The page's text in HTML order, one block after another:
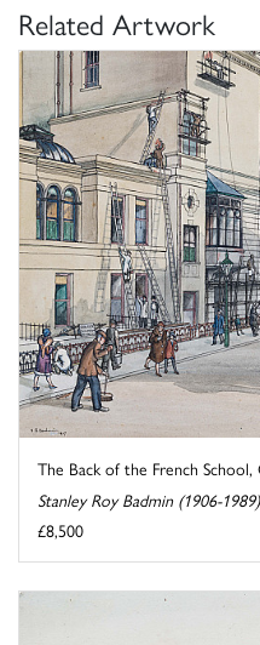
Related Artwork
The Back of the French
Stanley Roy Badmin (1906-1989)
£8,500